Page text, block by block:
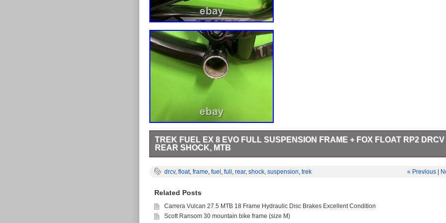
TREK FUEL EX 8 EVO FULL SUSPENSION FRAME + FOX FLOAT RP2 DRCV
REAR SHOCK, MTB
Alpha PLATINUM Aluminum w/ABP, Full Floater, magnesium EVO Link, oversized bearings.
Suspension Travel > 5. Head tube Length > 145mm.
drcv, float, frame, fuel , full , rear, shock, suspension, trek « Previous
Related Posts
Carrera Vulcan 27.5 MTB 18 Frame Hydraulic Disc Brakes Excellent Condition
Scott Ransom 30 mountain bike frame (size M)